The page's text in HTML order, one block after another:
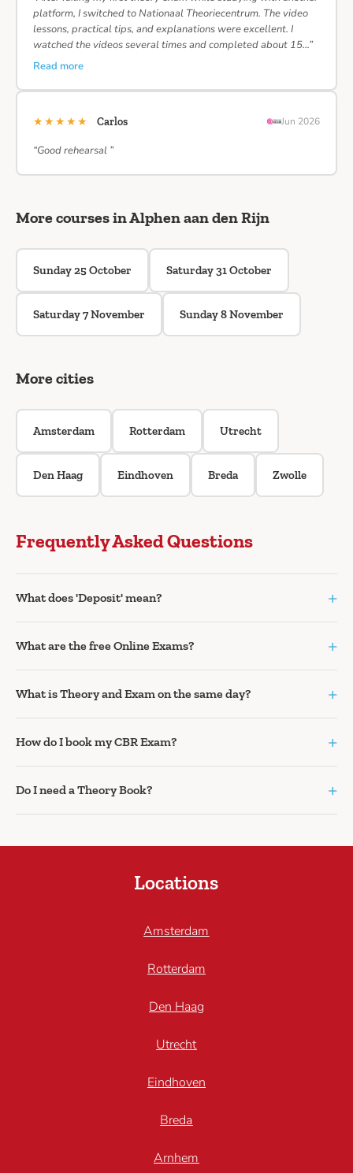
platform, I switched to Nationaal Theoriecentrum. The video
lessons, practical tips, and explanations were excellent. I
watched the videos several times and completed about 15…”
Read more
★★★★★ Carlos Jun 2026
“Good rehearsal ”
More courses in Alphen aan den Rijn
Sunday 25 October Saturday 31 October
Saturday 7 November Sunday 8 November
More cities
Amsterdam Rotterdam Utrecht
Den Haag Eindhoven Breda Zwolle
Frequently Asked Questions
What does 'Deposit' mean? +
What are the free Online Exams? +
What is Theory and Exam on the same day? +
How do I book my CBR Exam? +
Do I need a Theory Book? +
Locations
Amsterdam
Rotterdam
Den Haag
Utrecht
Eindhoven
Breda
Arnhem